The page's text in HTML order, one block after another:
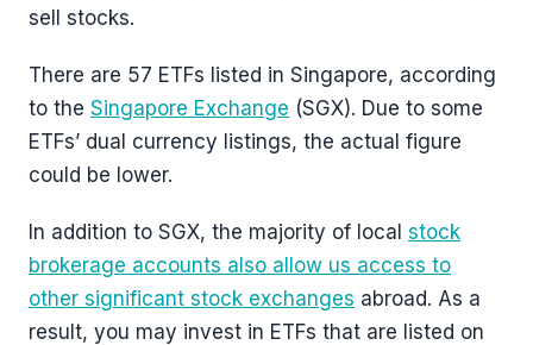
sell stocks.
There are 57 ETFs listed in Singapore, according
to the Singapore Exchange (SGX). Due to some
ETFs’ dual currency listings, the actual figure
could be lower.
In addition to SGX, the majority of local stock
brokerage accounts also allow us access to
other significant stock exchanges abroad. As a
result, you may invest in ETFs that are listed on